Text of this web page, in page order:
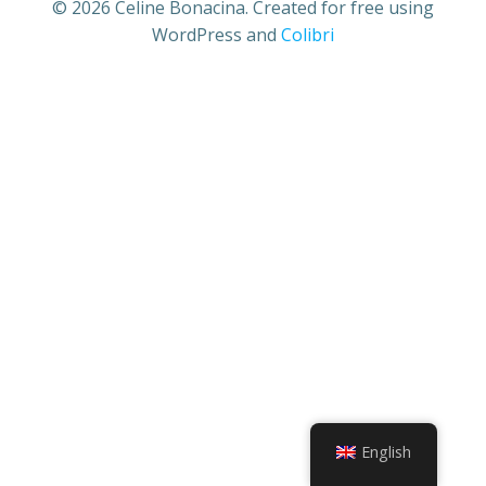
© 2026 Celine Bonacina. Created for free using
WordPress and Colibri
English